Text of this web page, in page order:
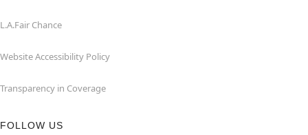
L.A.Fair Chance
Website Accessibility Policy
Transparency in Coverage
FOLLOW US